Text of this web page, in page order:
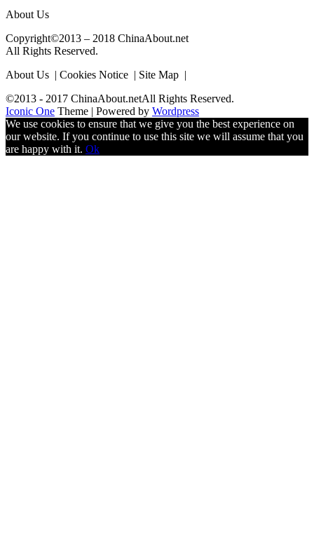
About Us
Copyright©2013 – 2018 ChinaAbout.net
All Rights Reserved.
About Us | Cookies Notice | Site Map |
©2013 - 2017 ChinaAbout.netAll Rights Reserved.
Iconic One Theme | Powered by Wordpress
We use cookies to ensure that we give you the best experience on
our website. If you continue to use this site we will assume that you
are happy with it. Ok